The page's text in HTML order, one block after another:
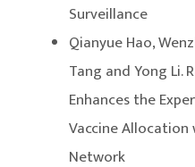
Surveillance
Qianyue Hao,
Tang and Yong Li.
Enhances the
Vaccine
Network